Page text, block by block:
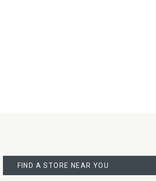
A
STORE
FIND A STORE NEAR YOU